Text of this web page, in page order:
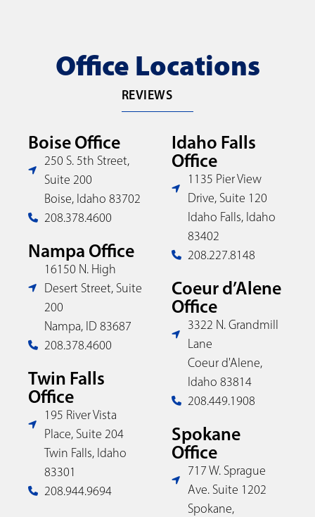
Office Locations
REVIEWS
Boise Office
250 S. 5th Street,
Suite 200
Boise, Idaho 83702
208.378.4600
Nampa Office
16150 N. High
Desert Street, Suite
200
Nampa, ID 83687
208.378.4600
Twin Falls
Office
195 River Vista
Place, Suite 204
Twin Falls, Idaho
83301
208.944.9694
Idaho Falls
Office
1135 Pier View
Drive, Suite 120
Idaho Falls, Idaho
83402
208.227.8148
Coeur d’Alene
Office
3322 N. Grandmill
Lane
Coeur d'Alene,
Idaho 83814
208.449.1908
Spokane
Office
717 W. Sprague
Ave. Suite 1202
Spokane,